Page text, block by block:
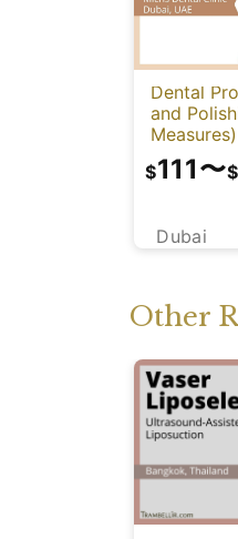
Dental
and
Measures)
Dubai
$111〜$
Other